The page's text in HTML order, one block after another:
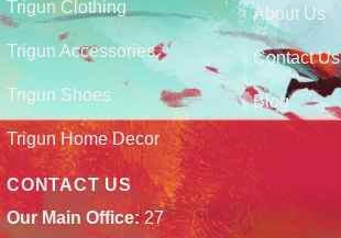
Trigun Clothing
Trigun Accessories
Trigun Shoes
Trigun Home Decor
About Us
Contact Us
Blog
CONTACT US
Our Main Office:27